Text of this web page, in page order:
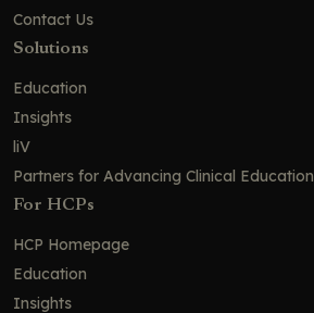
Contact Us
Solutions
Education
Insights
liV
Partners for Advancing Clinical Education
For HCPs
HCP Homepage
Education
Insights